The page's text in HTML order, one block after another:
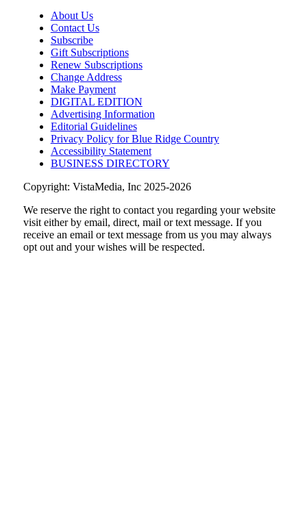
Sat, Aug 08
New Peanuts Exhibit at Upcountry
History Museum Explores Franklin
Character
Upcountry History Museum
Sat, Aug 08@10:00am
Poképaws
Asheville Humane Society
Sat, Aug 08@10:00am
Bluegrass Brunch at The Southern
Growl
The Southern Growl
About Us
Contact Us
Subscribe
Gift Subscriptions
Renew Subscriptions
Change Address
Make Payment
DIGITAL EDITION
Advertising Information
Editorial Guidelines
Privacy Policy for Blue Ridge Country
Accessibility Statement
BUSINESS DIRECTORY
Copyright: VistaMedia, Inc 2025-2026
We reserve the right to contact you regarding your website
visit either by email, direct, mail or text message. If you
receive an email or text message from us you may always
opt out and your wishes will be respected.